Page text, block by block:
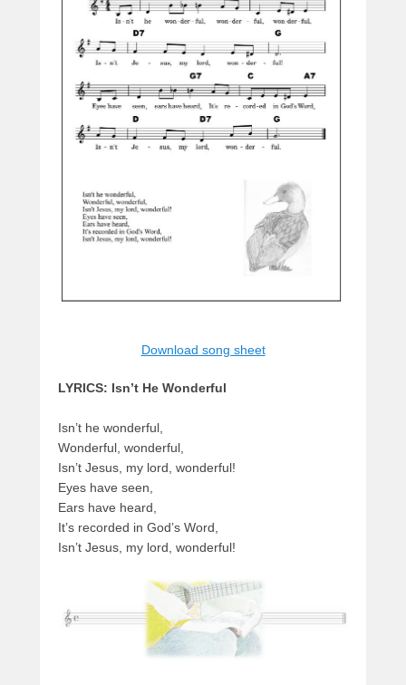
Download song sheet
LYRICS: Isn’t He Wonderful
Isn’t he wonderful,
Wonderful, wonderful,
Isn’t Jesus, my lord, wonderful!
Eyes have seen,
Ears have heard,
It’s recorded in God’s Word,
Isn’t Jesus, my lord, wonderful!